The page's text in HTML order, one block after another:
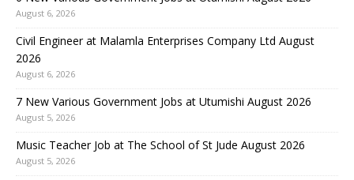
August 6, 2026
Civil Engineer at Malamla Enterprises Company Ltd August
2026
August 6, 2026
7 New Various Government Jobs at Utumishi August 2026
August 5, 2026
Music Teacher Job at The School of St Jude August 2026
August 5, 2026